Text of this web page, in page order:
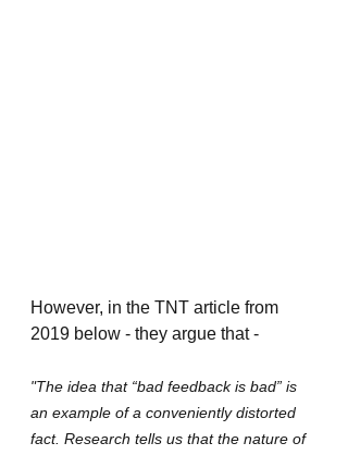
However, in the TNT article from
2019 below - they argue that -
"The idea that “bad feedback is bad” is
an example of a conveniently distorted
fact. Research tells us that the nature of